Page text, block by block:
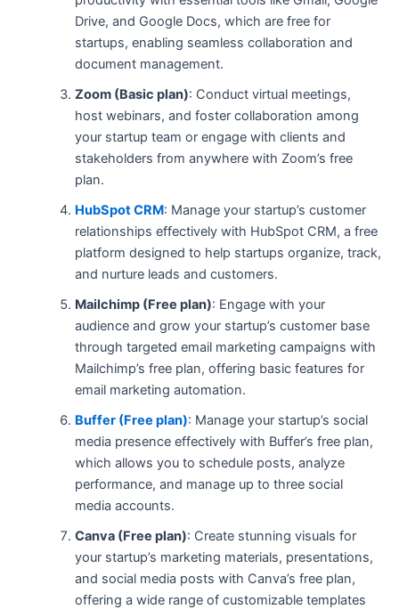
Drive, and Google Docs, which are free for
startups, enabling seamless collaboration and
document management.
Zoom (Basic plan): Conduct virtual meetings,
host webinars, and foster collaboration among
your startup team or engage with clients and
stakeholders from anywhere with Zoom’s free
plan.
HubSpot CRM: Manage your startup’s customer
relationships effectively with HubSpot CRM, a free
platform designed to help startups organize, track,
and nurture leads and customers.
Mailchimp (Free plan): Engage with your
audience and grow your startup’s customer base
through targeted email marketing campaigns with
Mailchimp’s free plan, offering basic features for
email marketing automation.
Buffer (Free plan): Manage your startup’s social
media presence effectively with Buffer’s free plan,
which allows you to schedule posts, analyze
performance, and manage up to three social
media accounts.
Canva (Free plan): Create stunning visuals for
your startup’s marketing materials, presentations,
and social media posts with Canva’s free plan,
offering a wide range of customizable templates